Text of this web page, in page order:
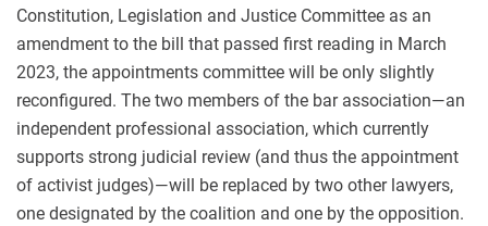
Constitution, Legislation and Justice Committee as an
amendment to the bill that passed first reading in March
2023, the appointments committee will be only slightly
reconfigured. The two members of the bar association—an
independent professional association, which currently
supports strong judicial review (and thus the appointment
of activist judges)—will be replaced by two other lawyers,
one designated by the coalition and one by the opposition.